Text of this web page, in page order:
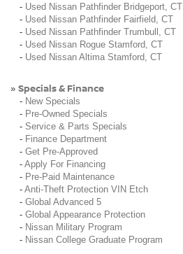
- Used Nissan Pathfinder Bridgeport, CT
- Used Nissan Pathfinder Fairfield, CT
- Used Nissan Pathfinder Trumbull, CT
- Used Nissan Rogue Stamford, CT
- Used Nissan Altima Stamford, CT
» Specials & Finance
- New Specials
- Pre-Owned Specials
- Service & Parts Specials
- Finance Department
- Get Pre-Approved
- Apply For Financing
- Pre-Paid Maintenance
- Anti-Theft Protection VIN Etch
- Global Advanced 5
- Global Appearance Protection
- Nissan Military Program
- Nissan College Graduate Program